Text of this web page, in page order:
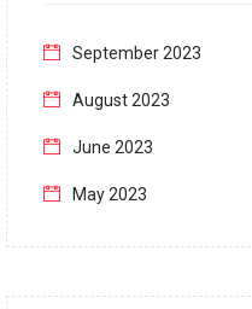
September 2023
August 2023
June 2023
May 2023